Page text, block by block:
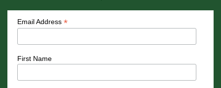
Email Address *
First Name